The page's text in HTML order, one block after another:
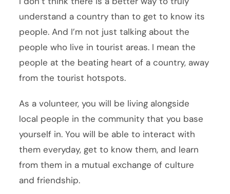
understand a country than to get to know its
people. And I’m not just talking about the
people who live in tourist areas. I mean the
people at the beating heart of a country, away
from the tourist hotspots.
As a volunteer, you will be living alongside
local people in the community that you base
yourself in. You will be able to interact with
them everyday, get to know them, and learn
from them in a mutual exchange of culture
and friendship.